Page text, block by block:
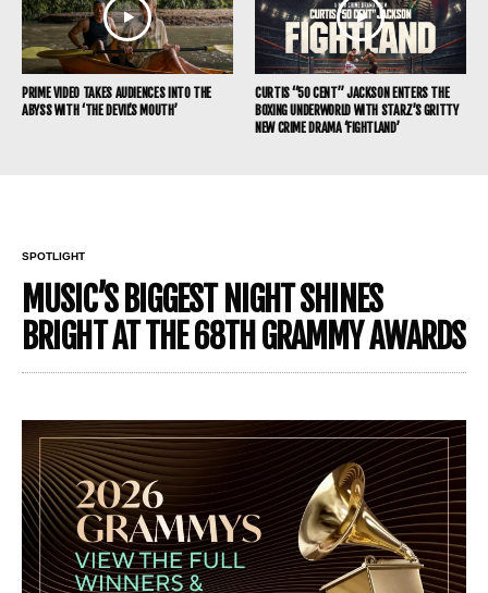
PRIME VIDEO TAKES AUDIENCES INTO THE
ABYSS WITH ‘THE DEVIL’S MOUTH’
CURTIS “50 CENT” JACKSON ENTERS THE
BOXING UNDERWORLD WITH STARZ’S GRITTY
NEW CRIME DRAMA ‘FIGHTLAND’
SPOTLIGHT
MUSIC’S BIGGEST NIGHT SHINES
BRIGHT AT THE 68TH GRAMMY AWARDS